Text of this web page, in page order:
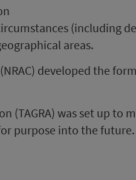
(including
areas.
developed the
(TAGRA) was set up to
purpose into the future.